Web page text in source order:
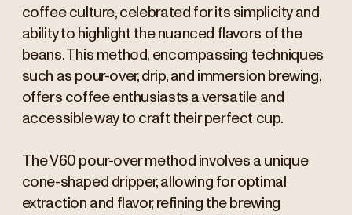
coffee culture, celebrated for its simplicity and
ability to highlight the nuanced flavors of the
beans. This method, encompassing techniques
such as pour-over, drip, and immersion brewing,
offers coffee enthusiasts a versatile and
accessible way to craft their perfect cup.
The V60 pour-over method involves a unique
cone-shaped dripper, allowing for optimal
extraction and flavor, refining the brewing